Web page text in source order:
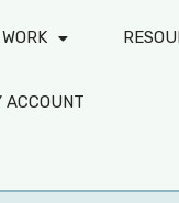
ACCOUNT